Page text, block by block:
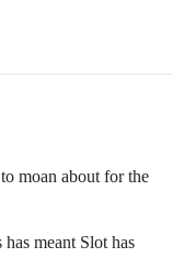
moan about for the
meant Slot has